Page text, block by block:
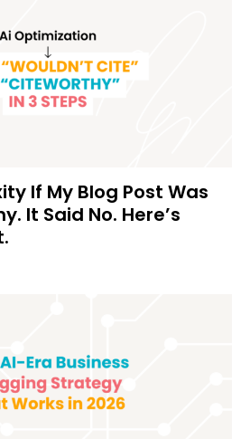
If My Blog Post Was
It Said No. Here’s